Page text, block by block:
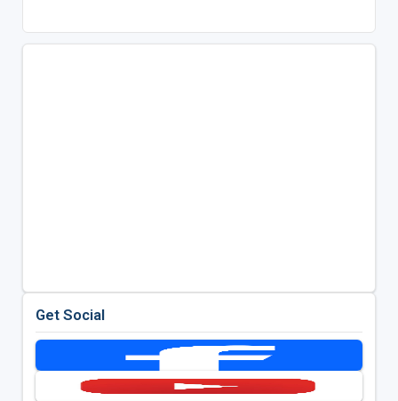
Get Social